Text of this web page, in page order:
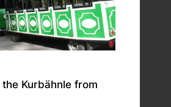
Kurbähnle from